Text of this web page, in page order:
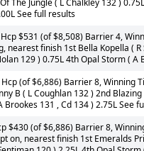
The Jungle ( L Chalkley 132 )
See full results
Hcp $531 (of $8,508) Barrier 4,
finish 1st Bella Kopella (
129 ) 0.75L 4th Opal Storm ( A
Hcp (of $6,886) Barrier 8, Winning
B ( L Coughlan 132 ) 2nd
Brookes 131 , Cd 134 ) 2.75L See
$430 (of $6,886) Barrier 8,
on, nearest finish 1st Emeralds